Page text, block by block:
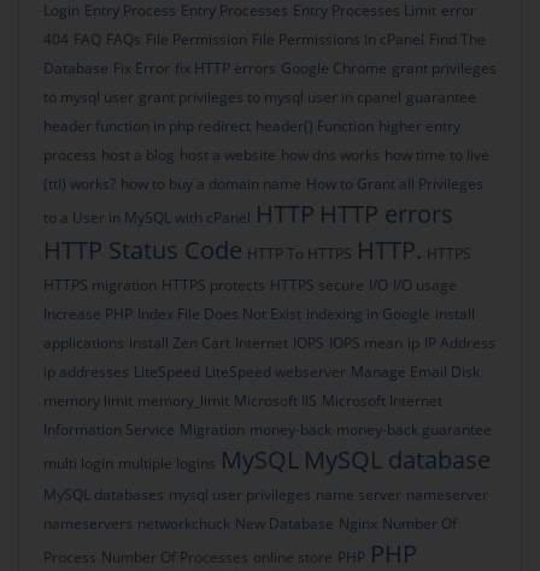
Login Entry Process Entry Processes Entry Processes Limit error
404 FAQ FAQs File Permission File Permissions In cPanel Find The
Database Fix Error fix HTTP errors Google Chrome grant privileges
to mysql user grant privileges to mysql user in cpanel guarantee
header function in php redirect header() Function higher entry
process host a blog host a website how dns works how time to live
(ttl) works? how to buy a domain name How to Grant all Privileges
to a User in MySQL with cPanel HTTP HTTP errors
HTTP Status Code HTTP To HTTPS HTTP. HTTPS
HTTPS migration HTTPS protects HTTPS secure I/O I/O usage
Increase PHP Index File Does Not Exist indexing in Google install
applications install Zen Cart Internet IOPS IOPS mean ip IP Address
ip addresses LiteSpeed LiteSpeed webserver Manage Email Disk
memory limit memory_limit Microsoft IIS Microsoft Internet
Information Service Migration money-back money-back guarantee
multi login multiple logins MySQL MySQL database
MySQL databases mysql user privileges name server nameserver
nameservers networkchuck New Database Nginx Number Of
Process Number Of Processes online store PHP PHP